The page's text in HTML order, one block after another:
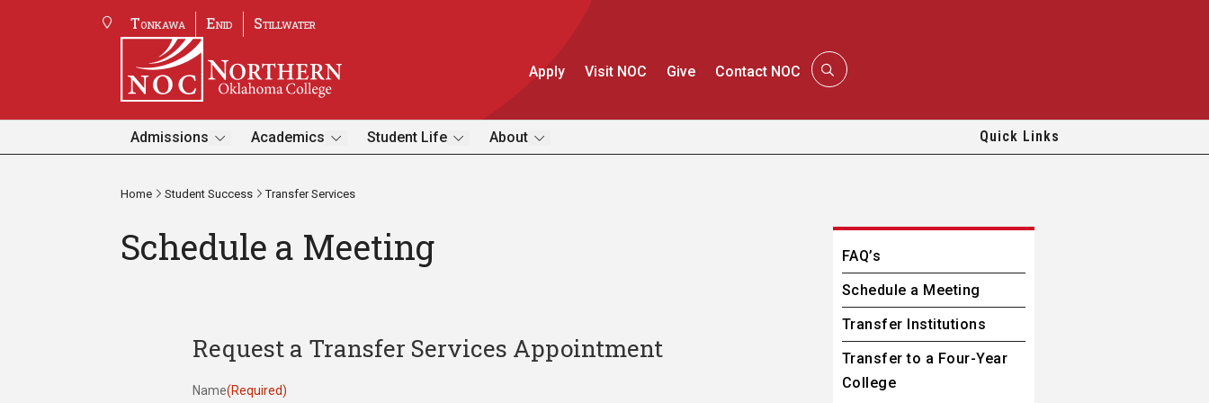
Tonkawa Enid Stillwater
Apply Visit NOC Give Contact NOC
Admissions Academics Student Life About Quick Links
Home Student Success Transfer Services
Schedule a Meeting
Request a Transfer Services Appointment
Name(Required)
FAQ’s
Schedule a Meeting
Transfer Institutions
Transfer to a Four-Year
College